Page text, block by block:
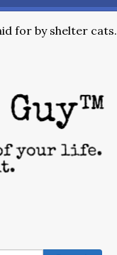
for by shelter cats.